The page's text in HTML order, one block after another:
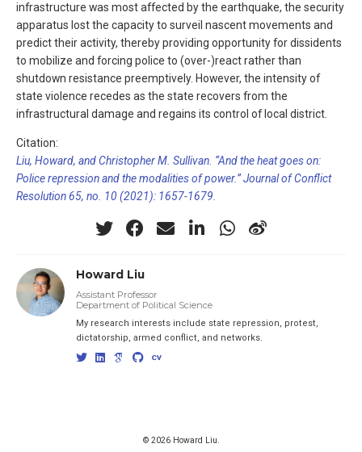
infrastructure was most affected by the earthquake, the security
apparatus lost the capacity to surveil nascent movements and
predict their activity, thereby providing opportunity for dissidents
to mobilize and forcing police to (over-)react rather than
shutdown resistance preemptively. However, the intensity of
state violence recedes as the state recovers from the
infrastructural damage and regains its control of local district.
Citation:
Liu, Howard, and Christopher M. Sullivan. “And the heat goes on:
Police repression and the modalities of power.” Journal of Conflict
Resolution 65, no. 10 (2021): 1657-1679.
Howard Liu
Assistant Professor
Department of Political Science
My research interests include state repression, protest,
dictatorship, armed conflict, and networks.
© 2026 Howard Liu.